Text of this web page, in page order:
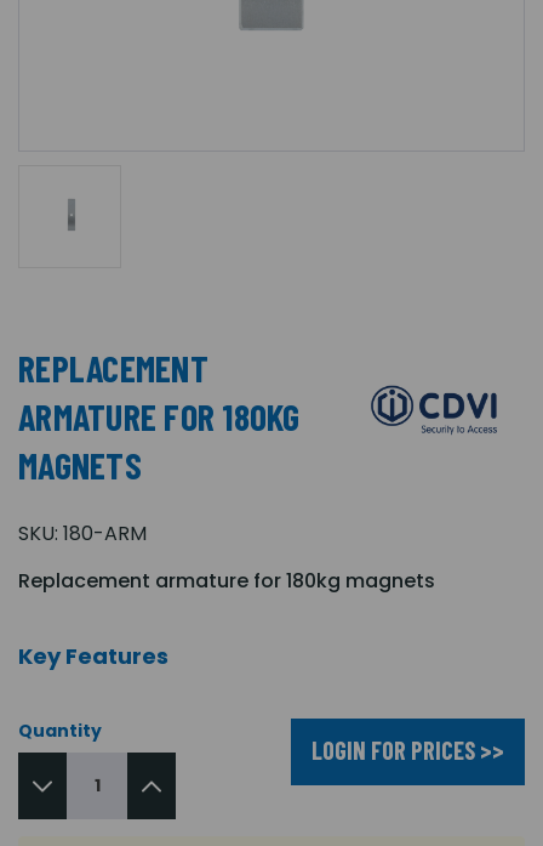
REPLACEMENT
ARMATURE FOR 180KG
MAGNETS
SKU: 180-ARM
Replacement armature for 180kg magnets
Key Features
Quantity
LOGIN FOR PRICES >>